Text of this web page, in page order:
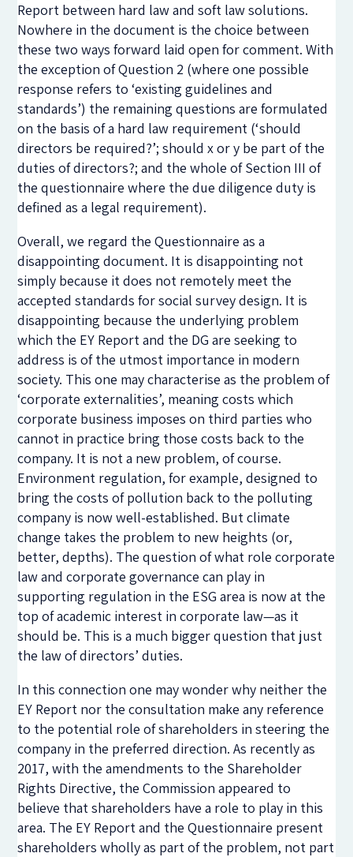
Report between hard law and soft law solutions.
Nowhere in the document is the choice between
these two ways forward laid open for comment. With
the exception of Question 2 (where one possible
response refers to ‘existing guidelines and
standards’) the remaining questions are formulated
on the basis of a hard law requirement (‘should
directors be required?’; should x or y be part of the
duties of directors?; and the whole of Section III of
the questionnaire where the due diligence duty is
defined as a legal requirement).
Overall, we regard the Questionnaire as a
disappointing document. It is disappointing not
simply because it does not remotely meet the
accepted standards for social survey design. It is
disappointing because the underlying problem
which the EY Report and the DG are seeking to
address is of the utmost importance in modern
society. This one may characterise as the problem of
‘corporate externalities’, meaning costs which
corporate business imposes on third parties who
cannot in practice bring those costs back to the
company. It is not a new problem, of course.
Environment regulation, for example, designed to
bring the costs of pollution back to the polluting
company is now well-established. But climate
change takes the problem to new heights (or,
better, depths). The question of what role corporate
law and corporate governance can play in
supporting regulation in the ESG area is now at the
top of academic interest in corporate law—as it
should be. This is a much bigger question that just
the law of directors’ duties.
In this connection one may wonder why neither the
EY Report nor the consultation make any reference
to the potential role of shareholders in steering the
company in the preferred direction. As recently as
2017, with the amendments to the Shareholder
Rights Directive, the Commission appeared to
believe that shareholders have a role to play in this
area. The EY Report and the Questionnaire present
shareholders wholly as part of the problem, not part